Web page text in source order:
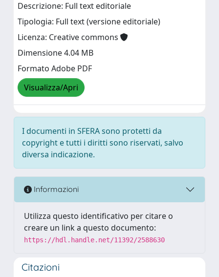
Descrizione: Full text editoriale
Tipologia: Full text (versione editoriale)
Licenza: Creative commons
Dimensione 4.04 MB
Formato Adobe PDF
Visualizza/Apri
I documenti in SFERA sono protetti da
copyright e tutti i diritti sono riservati, salvo
diversa indicazione.
Informazioni
Utilizza questo identificativo per citare o
creare un link a questo documento:
https://hdl.handle.net/11392/2588630
Citazioni